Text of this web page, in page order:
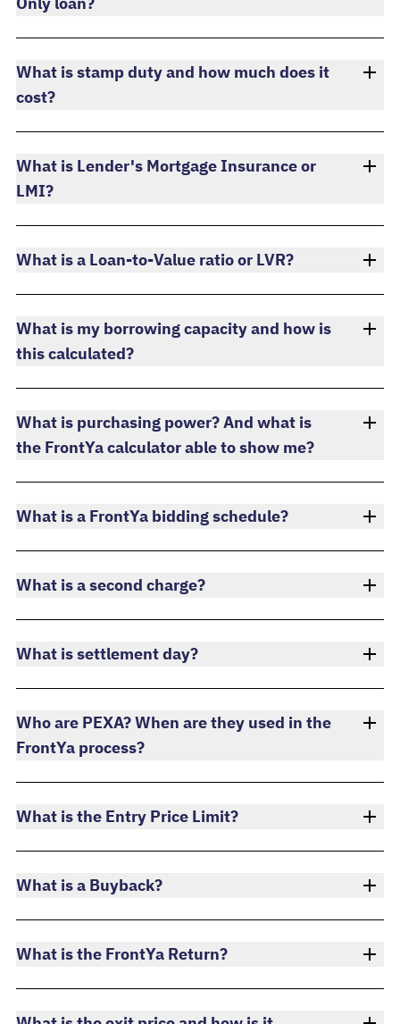
What is stamp duty and how much does it
cost?
What is Lender's Mortgage Insurance or
LMI?
What is a Loan-to-Value ratio or LVR?
What is my borrowing capacity and how is
this calculated?
What is purchasing power? And what is
the FrontYa calculator able to show me?
What is a FrontYa bidding schedule?
What is a second charge?
What is settlement day?
Who are PEXA? When are they used in the
FrontYa process?
What is the Entry Price Limit?
What is a Buyback?
What is the FrontYa Return?